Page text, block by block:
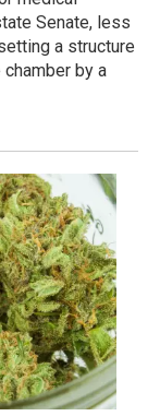
Senate, less
a structure
by a